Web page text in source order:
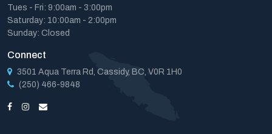
Tues - Fri: 9:00am - 3:00pm
Saturday: 10:00am - 2:00pm
Sunday: Closed
Connect
3501 Aqua Terra Rd, Cassidy, BC, V0R 1H0
(250) 466-9848